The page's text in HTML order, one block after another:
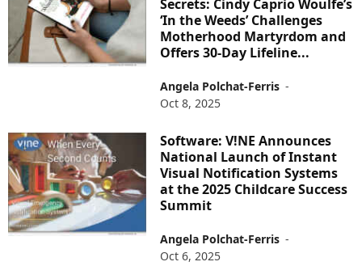
Secrets: Cindy Caprio Woulfe’s
‘In the Weeds’ Challenges
Motherhood Martyrdom and
Offers 30-Day Lifeline...
Angela Polchat-Ferris -
Oct 8, 2025
Software: V!NE Announces
National Launch of Instant
Visual Notification Systems
at the 2025 Childcare Success
Summit
Angela Polchat-Ferris -
Oct 6, 2025